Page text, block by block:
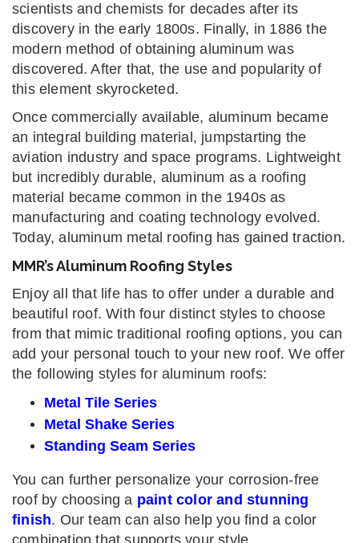
scientists and chemists for decades after its
discovery in the early 1800s. Finally, in 1886 the
modern method of obtaining aluminum was
discovered. After that, the use and popularity of
this element skyrocketed.
Once commercially available, aluminum became
an integral building material, jumpstarting the
aviation industry and space programs. Lightweight
but incredibly durable, aluminum as a roofing
material became common in the 1940s as
manufacturing and coating technology evolved.
Today, aluminum metal roofing has gained traction.
MMR’s Aluminum Roofing Styles
Enjoy all that life has to offer under a durable and
beautiful roof. With four distinct styles to choose
from that mimic traditional roofing options, you can
add your personal touch to your new roof. We offer
the following styles for aluminum roofs:
Metal Tile Series
Metal Shake Series
Standing Seam Series
You can further personalize your corrosion-free
roof by choosing a paint color and stunning
finish. Our team can also help you find a color
combination that supports your style.